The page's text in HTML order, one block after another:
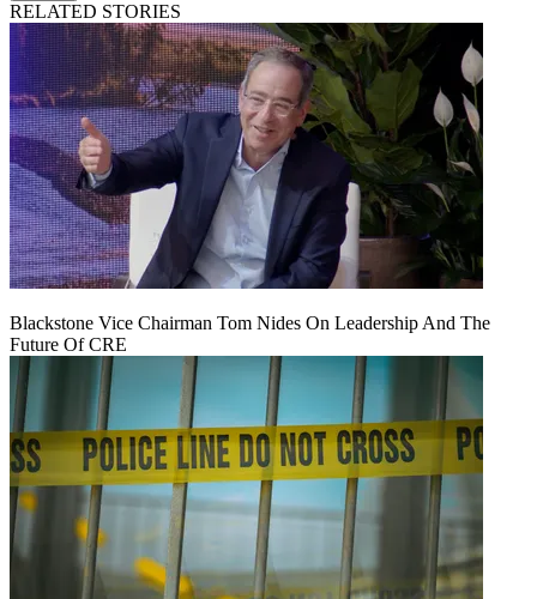
RELATED STORIES
Blackstone Vice Chairman Tom Nides On Leadership And The
Future Of CRE